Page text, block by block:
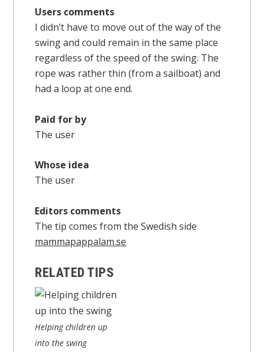
Users comments
I didn’t have to move out of the way of the
swing and could remain in the same place
regardless of the speed of the swing. The
rope was rather thin (from a sailboat) and
had a loop at one end.
Paid for by
The user
Whose idea
The user
Editors comments
The tip comes from the Swedish side
mammapappalam.se
RELATED TIPS
Helping children up
into the swing